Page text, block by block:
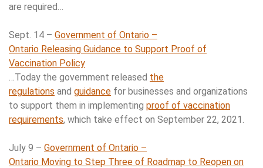
are required…
Sept. 14 – Government of Ontario –
Ontario Releasing Guidance to Support Proof of
Vaccination Policy
…Today the government released the
regulations and guidance for businesses and organizations
to support them in implementing proof of vaccination
requirements, which take effect on September 22, 2021.
July 9 – Government of Ontario –
Ontario Moving to Step Three of Roadmap to Reopen on